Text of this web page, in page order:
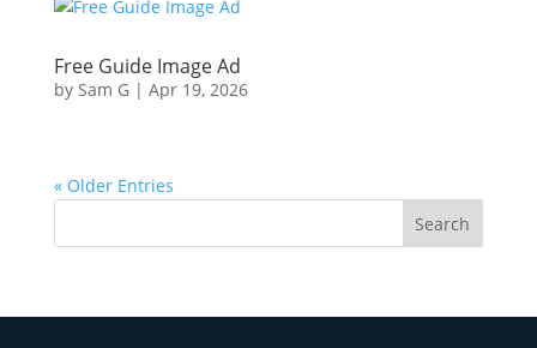
Free Guide Image Ad
by Sam G| Apr 19, 2026
« Older Entries
Search